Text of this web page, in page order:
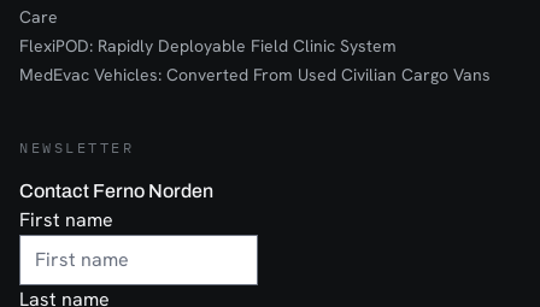
Care
FlexiPOD: Rapidly Deployable Field Clinic System
MedEvac Vehicles: Converted From Used Civilian Cargo Vans
NEWSLETTER
Contact Ferno Norden
First name
Last name